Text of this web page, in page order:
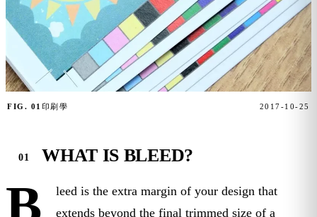
FIG. 01 印刷學 2017-10-25
WHAT IS BLEED?
B
leed is the extra margin of your design that
extends beyond the final trimmed size of a